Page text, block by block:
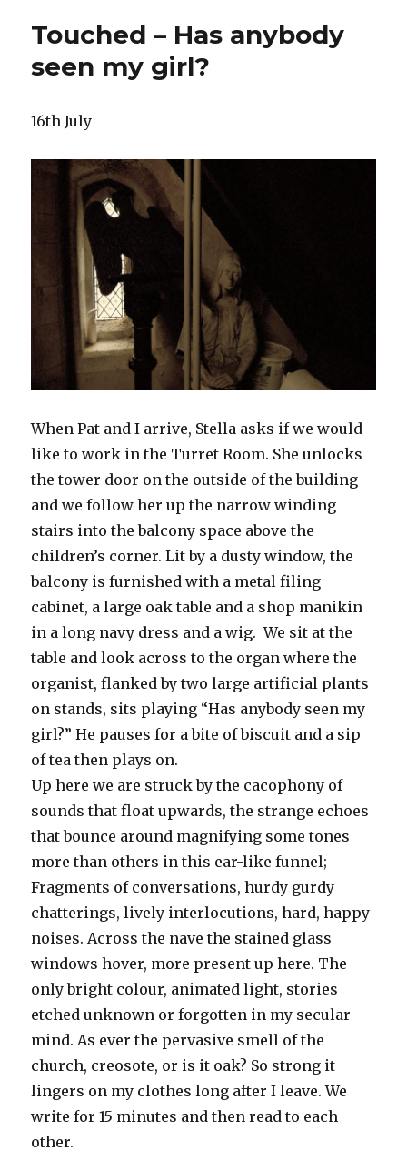
Touched – Has anybody
seen my girl?
16th July
When Pat and I arrive, Stella asks if we would
like to work in the Turret Room. She unlocks
the tower door on the outside of the building
and we follow her up the narrow winding
stairs into the balcony space above the
children’s corner. Lit by a dusty window, the
balcony is furnished with a metal filing
cabinet, a large oak table and a shop manikin
in a long navy dress and a wig. We sit at the
table and look across to the organ where the
organist, flanked by two large artificial plants
on stands, sits playing “Has anybody seen my
girl?” He pauses for a bite of biscuit and a sip
of tea then plays on.
Up here we are struck by the cacophony of
sounds that float upwards, the strange echoes
that bounce around magnifying some tones
more than others in this ear-like funnel;
Fragments of conversations, hurdy gurdy
chatterings, lively interlocutions, hard, happy
noises. Across the nave the stained glass
windows hover, more present up here. The
only bright colour, animated light, stories
etched unknown or forgotten in my secular
mind. As ever the pervasive smell of the
church, creosote, or is it oak? So strong it
lingers on my clothes long after I leave. We
write for 15 minutes and then read to each
other.